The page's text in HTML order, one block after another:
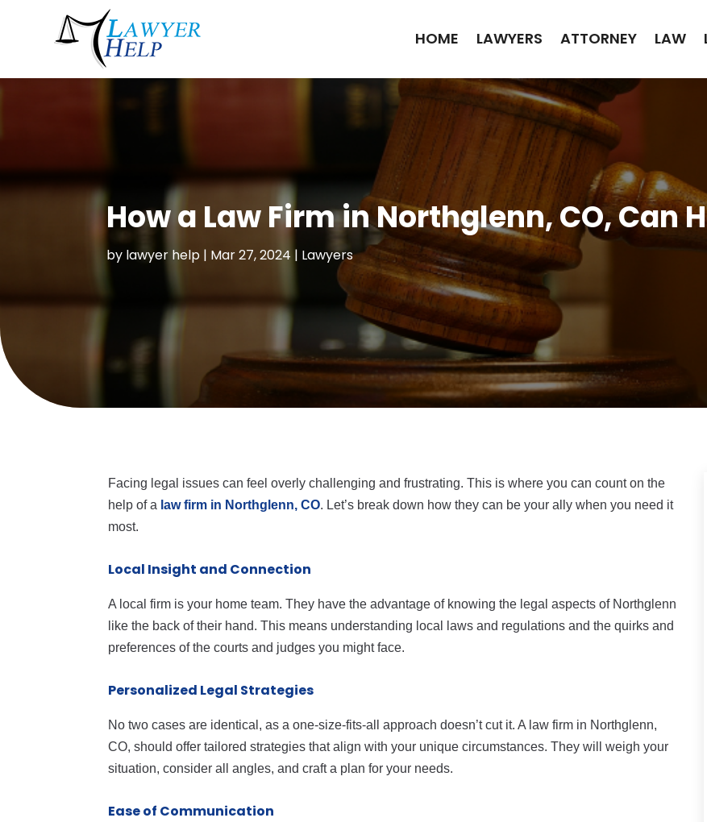
HOME LAWYERS ATTORNEY LAW
How a Law Firm in Northglenn, CO, Can
by lawyer help| Mar 27, 2024 | Lawyers
Facing legal issues can feel overly challenging and frustrating. This is where you can count on the
help of a law firm in Northglenn, CO. Let’s break down how they can be your ally when you need it
most.
Local Insight and Connection
A local firm is your home team. They have the advantage of knowing the legal aspects of Northglenn
like the back of their hand. This means understanding local laws and regulations and the quirks and
preferences of the courts and judges you might face.
Personalized Legal Strategies
No two cases are identical, as a one-size-fits-all approach doesn’t cut it. A law firm in Northglenn,
CO, should offer tailored strategies that align with your unique circumstances. They will weigh your
situation, consider all angles, and craft a plan for your needs.
Ease of Communication